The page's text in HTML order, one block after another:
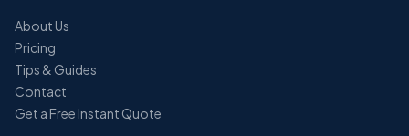
About Us
Pricing
Tips & Guides
Contact
Get a Free Instant Quote